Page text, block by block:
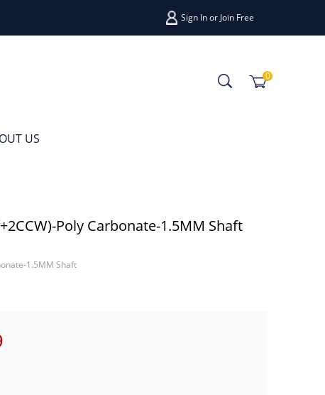
Sign Inor Join Free
0
US
Poly Carbonate-1.5MM Shaft
1.5MM Shaft